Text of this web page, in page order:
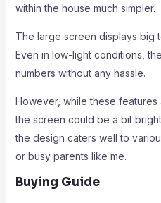
within the house much simpler.
The large screen displays big
Even in low-light conditions,
numbers without any hassle.
However, while these
the screen could be a bit
the design caters well to
or busy parents like me.
Buying Guide